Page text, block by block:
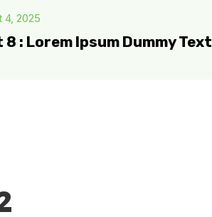
4, 2025
8 : Lorem Ipsum Dummy Text